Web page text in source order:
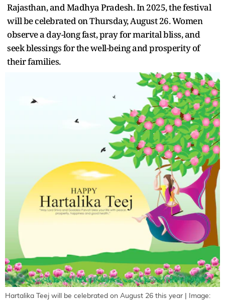
Rajasthan, and Madhya Pradesh. In 2025, the festival
will be celebrated on Thursday, August 26. Women
observe a day-long fast, pray for marital bliss, and
seek blessings for the well-being and prosperity of
their families.
Hartalika Teej will be celebrated on August 26 this year | Image: